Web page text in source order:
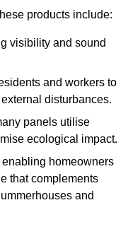
products include:
visibility and sound
and workers to
disturbances.
panels utilise
ecological impact.
enabling homeowners
that complements
and